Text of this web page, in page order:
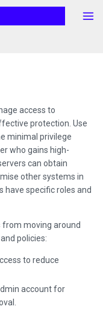
access to
protection. Use
minimal privilege
who gains high-
can obtain
other systems in
have specific roles and
moving around
policies:
to reduce
account for